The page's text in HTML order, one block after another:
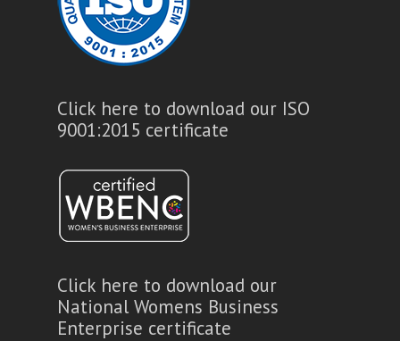
Click here to download our ISO
9001:2015 certificate
Click here to download our
National Womens Business
Enterprise certificate